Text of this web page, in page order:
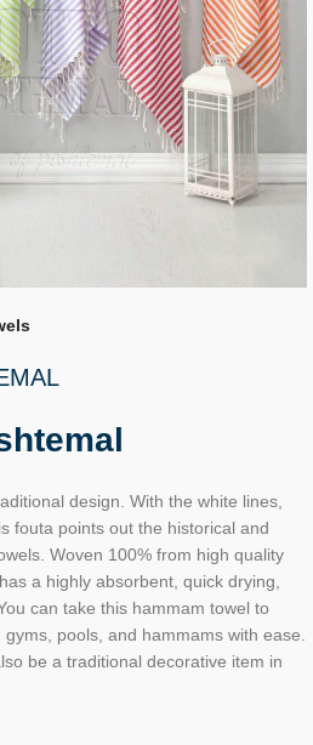
design. With the white lines,
fouta points out the historical and
Woven 100% from high quality
a highly absorbent, quick drying,
can take this hammam towel to
pools, and hammams with ease.
be a traditional decorative item in